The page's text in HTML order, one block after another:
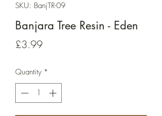
SKU: BanjTR-09
Banjara Tree Resin - Eden
£3.99Price
Quantity *